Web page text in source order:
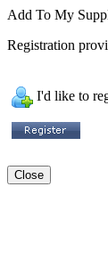
Add To My
Registration
I'd like to